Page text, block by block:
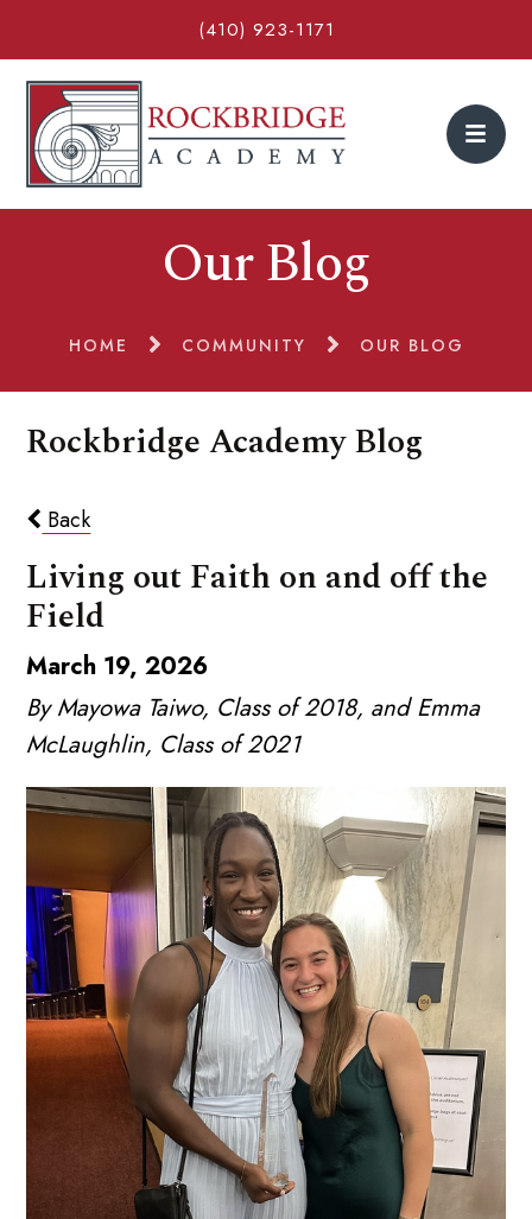
(410) 923-1171
Our Blog
HOME COMMUNITY OUR BLOG
Rockbridge Academy Blog
Back
Living out Faith on and off the
Field
March 19, 2026
By Mayowa Taiwo, Class of 2018, and Emma
McLaughlin, Class of 2021